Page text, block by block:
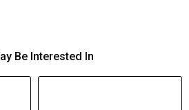
Be Interested In